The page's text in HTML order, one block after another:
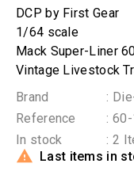
DCP by First Gear
1/64 scale
Mack Super-Liner
Vintage Livestock
Brand
:
Reference
:
In stock
: 2
 Last items in